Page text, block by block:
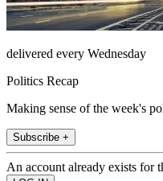
delivered every Wednesday
Politics Recap
Making sense of the week's
Subscribe +
An account already exists for